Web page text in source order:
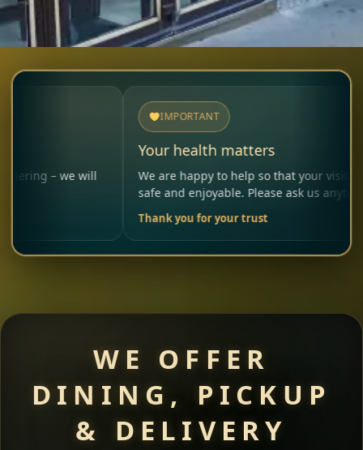
will
IMPORTANT
Your health matters
We are happy to help so that your visit remains
safe and enjoyable. Please ask us anytime.
Thank you for your trust
WE OFFER
DINING, PICKUP
& DELIVERY